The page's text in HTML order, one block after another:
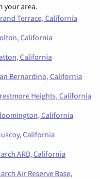
your area.
Terrace, California
California
California
Bernardino, California
Heights, California
California
California
ARB, California
Air Reserve Base,